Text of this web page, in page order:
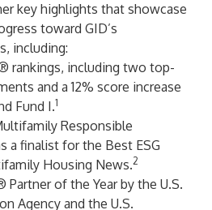
key highlights that showcase
toward GID’s
including:
rankings, including two top-
and a 12% score increase
Fund I.1
Responsible
a finalist for the Best ESG
Housing News.2
Partner of the Year by the U.S.
Agency and the U.S.